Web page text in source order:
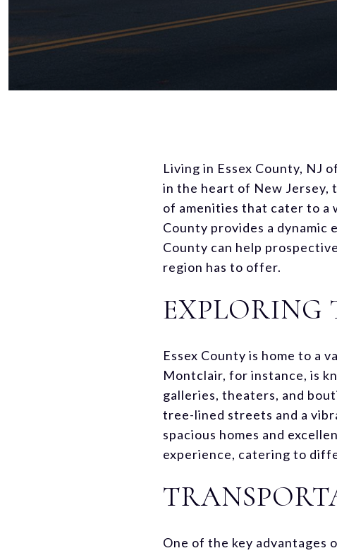
Living in Essex County, NJ
in the heart of New Jersey,
of amenities that cater to a
County provides a
County can help
region has to offer.
EXPLORING
Essex County is home to a
Montclair, for instance, is
galleries, theaters, and
tree-lined streets and a
spacious homes and
experience, catering to
One of the key advantages